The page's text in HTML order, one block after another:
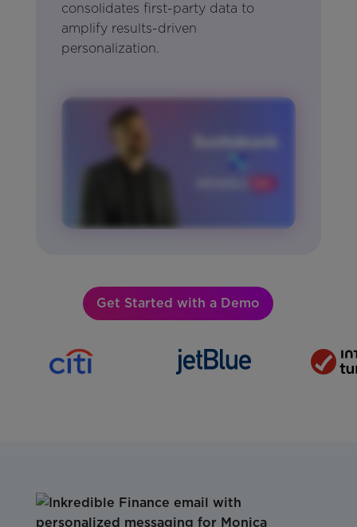
consolidates first-party data to
amplify results-driven
personalization.
Get Started with a Demo